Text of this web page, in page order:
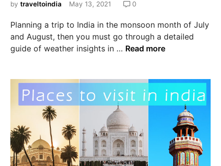
bytraveltoindia May 13, 2021 0
Planning a trip to India in the monsoon month of July
and August, then you must go through a detailed
guide of weather insights in … Read more